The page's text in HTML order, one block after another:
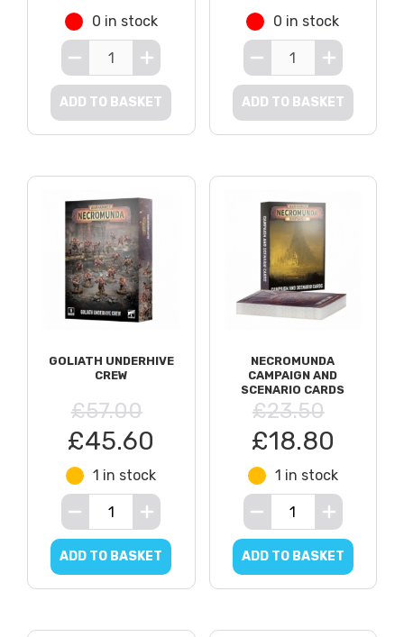
0 in stock
ADD TO BASKET
0 in stock
ADD TO BASKET
GOLIATH UNDERHIVE
CREW
£57.00
£45.60
1 in stock
ADD TO BASKET
NECROMUNDA
CAMPAIGN AND
SCENARIO CARDS
£23.50
£18.80
1 in stock
ADD TO BASKET